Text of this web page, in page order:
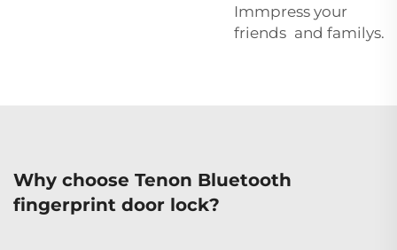
Immpress your
friends and familys.
Why choose Tenon Bluetooth
fingerprint door lock?